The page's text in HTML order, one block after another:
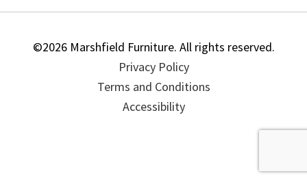
©2026 Marshfield Furniture. All rights reserved.
Privacy Policy
Terms and Conditions
Accessibility